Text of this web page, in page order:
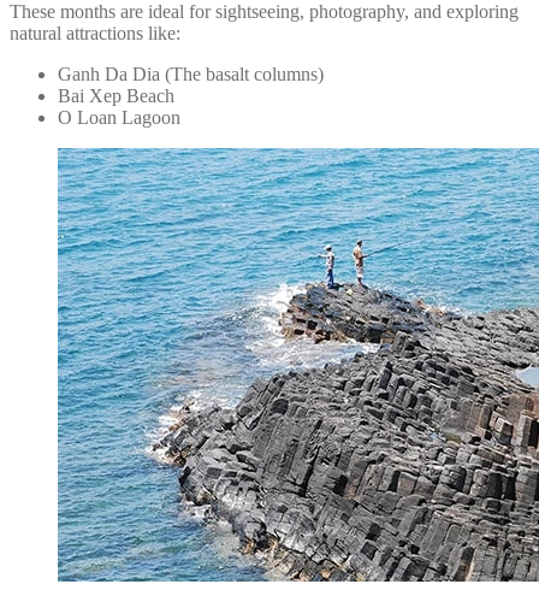
These months are ideal for sightseeing, photography, and exploring
natural attractions like:
Ganh Da Dia (The basalt columns)
Bai Xep Beach
O Loan Lagoon